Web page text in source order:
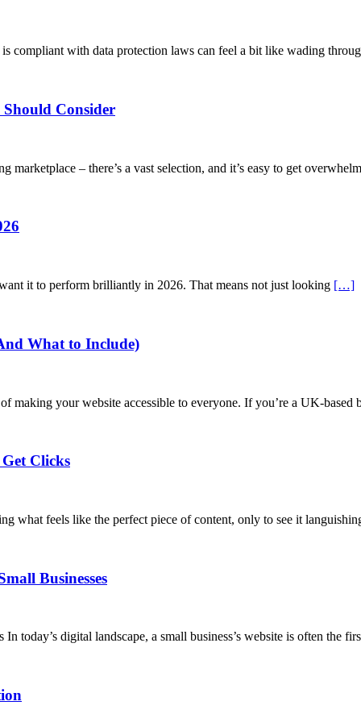
compliant with data protection laws can feel a bit like wading
Should Consider
– there’s a vast selection, and it’s easy to get
it to perform brilliantly in 2026. That means not just looking […]
What to Include)
making your website accessible to everyone. If you’re a UK-based
Clicks
what feels like the perfect piece of content, only to see it
Businesses
today’s digital landscape, a small business’s website is often the